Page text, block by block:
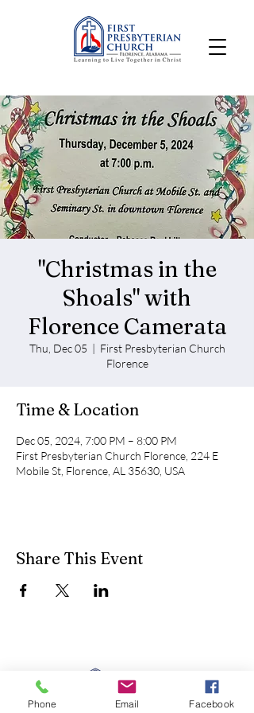
"Christmas in the
Shoals" with
Florence Camerata
Thu, Dec 05
  |
First Presbyterian Church
Florence
Time & Location
Dec 05, 2024, 7:00 PM – 8:00 PM
First Presbyterian Church Florence, 224 E
Mobile St, Florence, AL 35630, USA
Share This Event
Phone Email Facebook